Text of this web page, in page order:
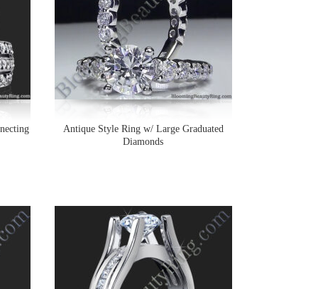
Antique Style Ring w/ Large Graduated
Diamonds